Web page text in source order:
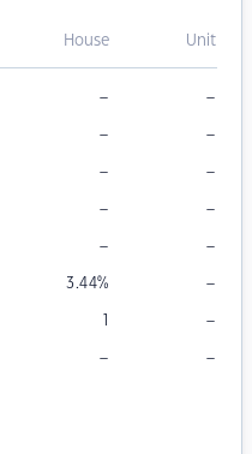
House Unit
– –
– –
– –
– –
– –
3.44% –
1 –
– –